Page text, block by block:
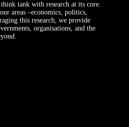
tank with research at its core.
areas –economics, politics,
this research, we provide
organisations, and the